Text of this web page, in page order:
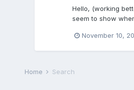
Hello, (working
seem to show
November 10,
Home Search